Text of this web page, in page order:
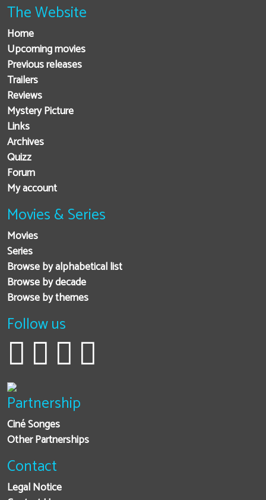
The Website
Home
Upcoming movies
Previous releases
Trailers
Reviews
Mystery Picture
Links
Archives
Quizz
Forum
My account
Movies & Series
Movies
Series
Browse by alphabetical list
Browse by decade
Browse by themes
Follow us
Partnership
Ciné Songes
Other Partnerships
Contact
Legal Notice